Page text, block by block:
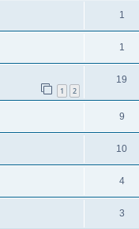
1
1
1 2
19
9
10
4
3